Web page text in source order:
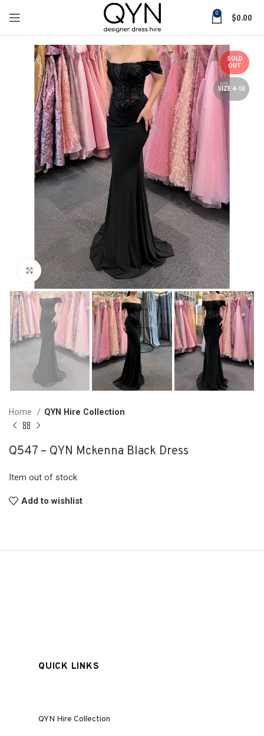
0 $0.00
SOLD
OUT
SIZE 4-10
Click to enlarge
Home QYN Hire Collection
Q547 – QYN Mckenna Black Dress
Item out of stock
Add to wishlist
QUICK LINKS
QYN Hire Collection